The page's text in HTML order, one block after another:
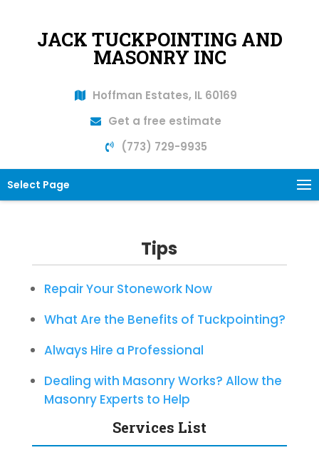
JACK TUCKPOINTING AND
MASONRY INC
Hoffman Estates, IL 60169
Get a free estimate
(773) 729-9935
Select Page
Tips
Repair Your Stonework Now
What Are the Benefits of Tuckpointing?
Always Hire a Professional
Dealing with Masonry Works? Allow the
Masonry Experts to Help
Services List